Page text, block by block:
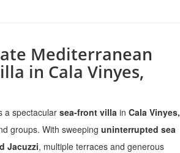
Mediterranean
in Cala Vinyes,
a spectacularsea‑front villa in Cala Vinyes,
groups. With sweeping uninterrupted sea
Jacuzzi, multiple terraces and generous